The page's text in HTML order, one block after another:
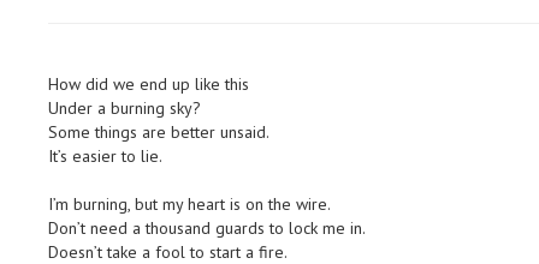
How did we end up like this
Under a burning sky?
Some things are better unsaid.
It’s easier to lie.
I’m burning, but my heart is on the wire.
Don’t need a thousand guards to lock me in.
Doesn’t take a fool to start a fire.